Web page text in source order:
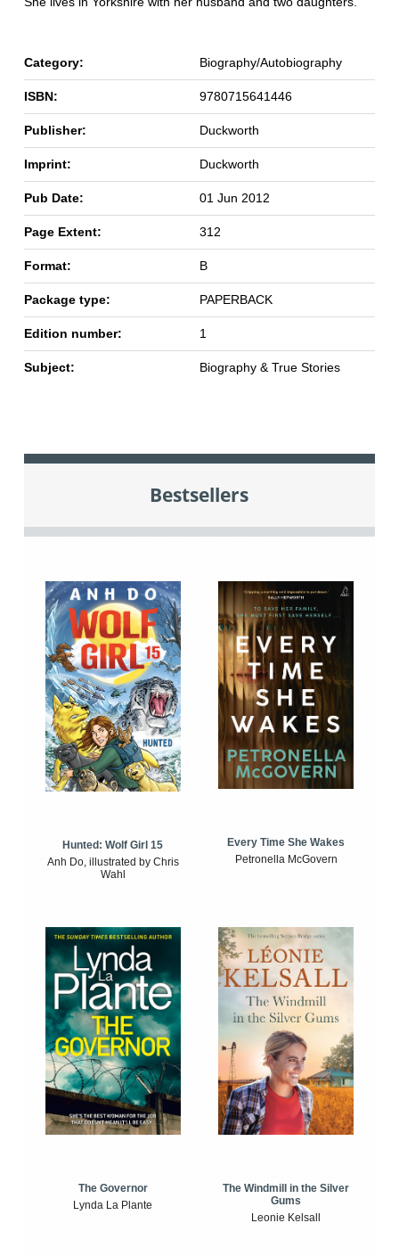
Category: Biography/Autobiography
ISBN: 9780715641446
Publisher: Duckworth
Imprint: Duckworth
Pub Date: 01 Jun 2012
Page Extent: 312
Format: B
Package type: PAPERBACK
Edition number: 1
Subject: Biography & True Stories
Bestsellers
Hunted: Wolf Girl 15
Anh Do, illustrated by Chris
Wahl
Every Time She Wakes
Petronella McGovern
The Governor
Lynda La Plante
The Windmill in the Silver
Gums
Leonie Kelsall